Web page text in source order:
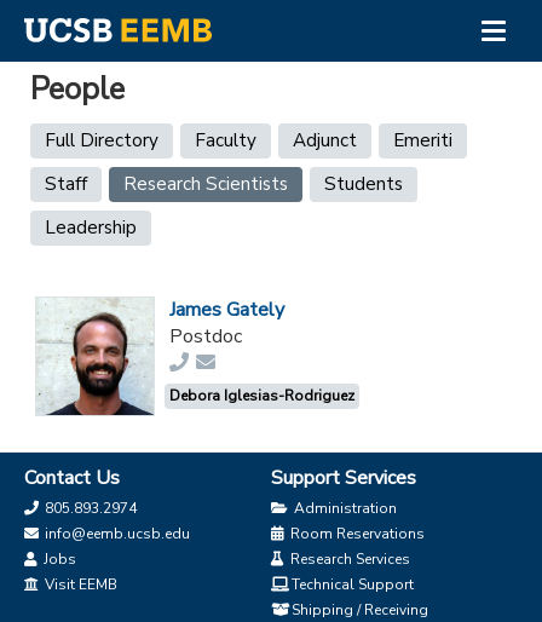
Skip
content
People
Primary
tabs
Full Directory Faculty Adjunct
Emeriti
Staff
Research Scientists (active
tab)
Students
Leadership
James Gately
Postdoc
Debora Iglesias-Rodriguez
Contact Us
805.893.2974
info@eemb.ucsb.edu
Jobs
Visit EEMB
Support Services
Administration
Room Reservations
Research Services
Technical Support
Shipping / Receiving